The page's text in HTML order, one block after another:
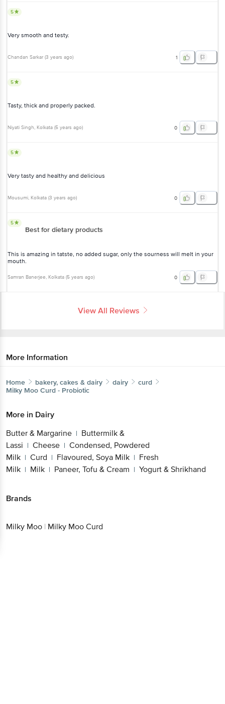
5
Very smooth and testy.
Chandan Sarkar (3 years ago) 1
5
Tasty, thick and properly packed.
Niyati Singh, Kolkata (5 years ago) 0
5
Very tasty and healthy and delicious
Mousumi, Kolkata (3 years ago) 0
5
Best for dietary products
This is amazing in tatste, no added sugar, only the sourness will melt in your
mouth.
Samran Banerjee, Kolkata (5 years ago) 0
View All Reviews
More Information
Home bakery, cakes & dairy dairy
curd
Milky Moo Curd - Probiotic
More in Dairy
Butter & Margarine | Buttermilk &
Lassi | Cheese | Condensed, Powdered
Milk | Curd | Flavoured, Soya Milk | Fresh
Milk | Milk | Paneer, Tofu & Cream | Yogurt & Shrikhand
Brands
Milky Moo | Milky Moo Curd